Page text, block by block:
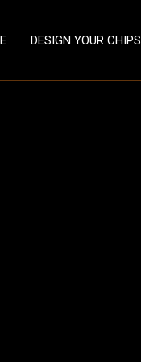
DESIGN YOUR CHIPS